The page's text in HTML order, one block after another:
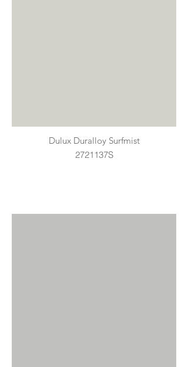
Dulux Duralloy Surfmist
2721137S